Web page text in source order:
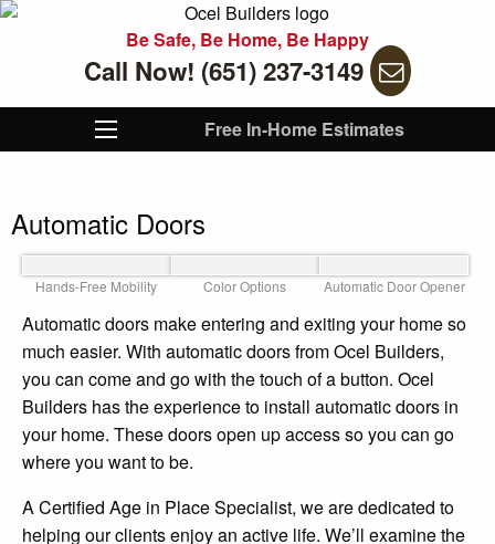
Be Safe, Be Home, Be Happy
Call Now! (651) 237-3149
Free In-Home Estimates
Automatic Doors
Hands-Free Mobility Color Options Automatic Door Opener
Automatic doors make entering and exiting your home so
much easier. With automatic doors from Ocel Builders,
you can come and go with the touch of a button. Ocel
Builders has the experience to install automatic doors in
your home. These doors open up access so you can go
where you want to be.
A Certified Age in Place Specialist, we are dedicated to
helping our clients enjoy an active life. We’ll examine the